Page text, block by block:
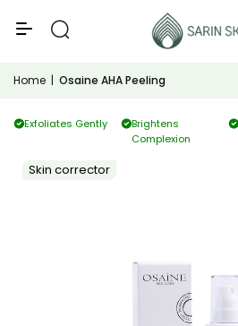
Home | Osaine AHA Peeling
Exfoliates Gently
Brightens
Complexion
Skin corrector
PA+++